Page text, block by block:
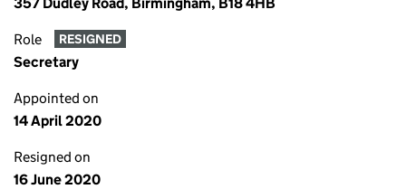
Role RESIGNED
Secretary
Appointed on
14 April 2020
Resigned on
16 June 2020